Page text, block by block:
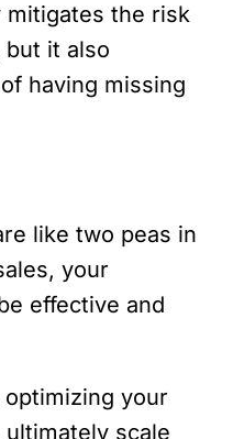
mitigates the risk
it also
having missing
like two peas in
your
effective and
optimizing your
scale